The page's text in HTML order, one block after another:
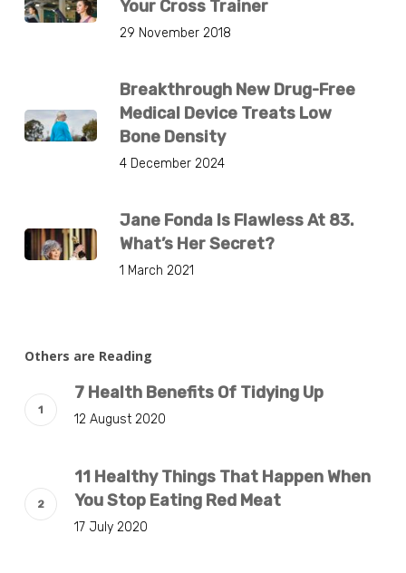
Your Cross Trainer
29 November 2018
Breakthrough New Drug-Free
Medical Device Treats Low
Bone Density
4 December 2024
Jane Fonda Is Flawless At 83.
What’s Her Secret?
1 March 2021
Others are Reading
7 Health Benefits Of Tidying Up
12 August 2020
11 Healthy Things That Happen When
You Stop Eating Red Meat
17 July 2020